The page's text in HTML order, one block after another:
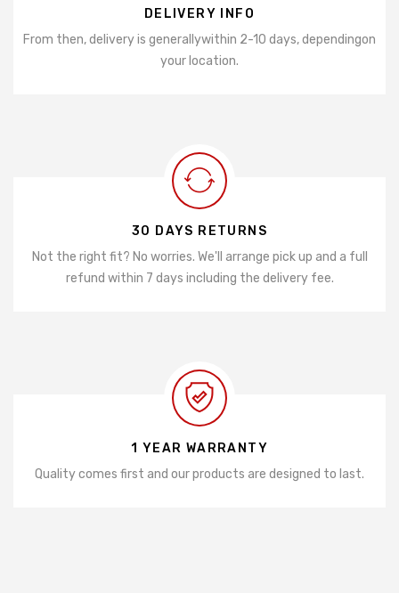
DELIVERY INFO
From then, delivery is generallywithin 2-10 days, dependingon
your location.
30 DAYS RETURNS
Not the right fit? No worries. We'll arrange pick up and a full
refund within 7 days including the delivery fee.
1 YEAR WARRANTY
Quality comes first and our products are designed to last.